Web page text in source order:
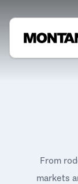
From
markets